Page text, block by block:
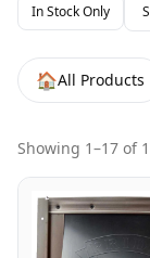
In Stock Only
🏠All Products
Showing 1–17 of